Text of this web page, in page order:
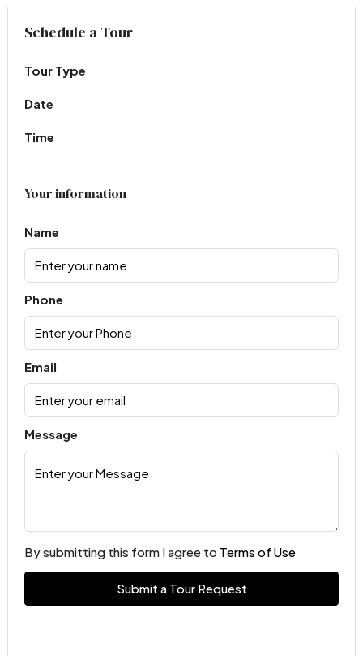
Virtual Tour
Schedule a Tour
Tour Type
Date
Time
Your information
Name
Phone
Email
Message
By submitting this form I agree to Terms of Use
Submit a Tour Request